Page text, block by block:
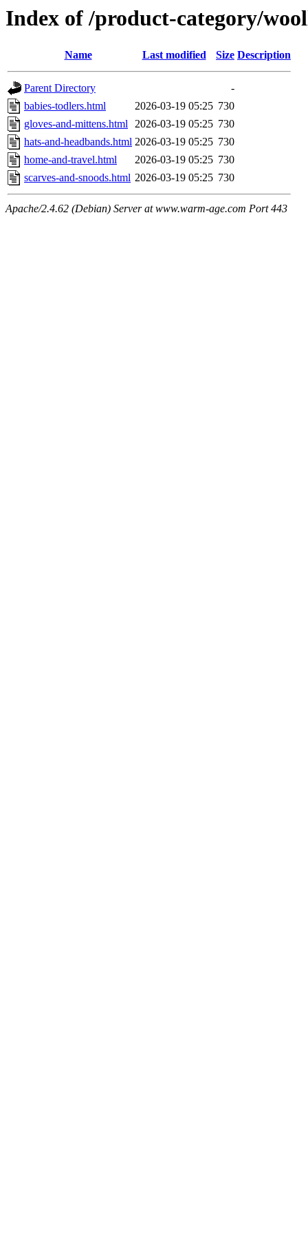
Index of /product-category/
Name Last modified Size Description
Parent Directory
-
babies-todlers.html
2026-03-19 05:25 730
gloves-and-mittens.html 2026-03-19 05:25 730
hats-and-headbands.html 2026-03-19 05:25 730
home-and-travel.html
2026-03-19 05:25 730
scarves-and-snoods.html 2026-03-19 05:25 730
Apache/2.4.62 (Debian) Server at www.warm-age.com Port 443